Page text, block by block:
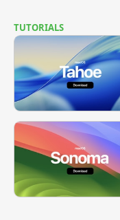
TUTORIALS